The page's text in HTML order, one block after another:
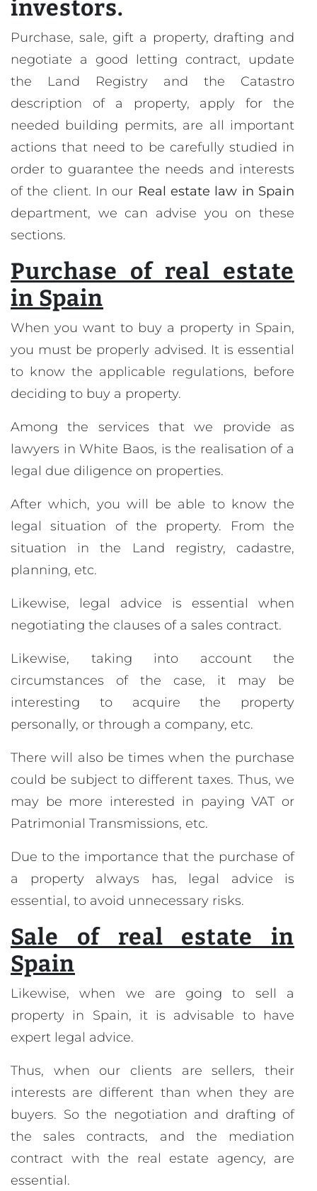
investors.
Purchase, sale, gift a property, drafting and
negotiate a good letting contract, update
the Land Registry and the Catastro
description of a property, apply for the
needed building permits, are all important
actions that need to be carefully studied in
order to guarantee the needs and interests
of the client. In our Real estate law in Spain
department, we can advise you on these
sections.
Purchase of real estate
in Spain
When you want to buy a property in Spain,
you must be properly advised. It is essential
to know the applicable regulations, before
deciding to buy a property.
Among the services that we provide as
lawyers in White Baos, is the realisation of a
legal due diligence on properties.
After which, you will be able to know the
legal situation of the property. From the
situation in the Land registry, cadastre,
planning, etc.
Likewise, legal advice is essential when
negotiating the clauses of a sales contract.
Likewise, taking into account the
circumstances of the case, it may be
interesting to acquire the property
personally, or through a company, etc.
There will also be times when the purchase
could be subject to different taxes. Thus, we
may be more interested in paying VAT or
Patrimonial Transmissions, etc.
Due to the importance that the purchase of
a property always has, legal advice is
essential, to avoid unnecessary risks.
Sale of real estate in
Spain
Likewise, when we are going to sell a
property in Spain, it is advisable to have
expert legal advice.
Thus, when our clients are sellers, their
interests are different than when they are
buyers. So the negotiation and drafting of
the sales contracts, and the mediation
contract with the real estate agency, are
essential.